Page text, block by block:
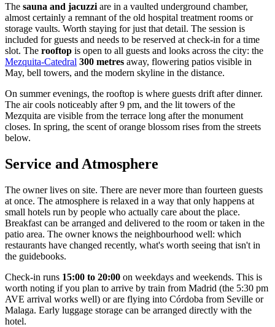
The sauna and jacuzzi are in a vaulted underground chamber,
almost certainly a remnant of the old hospital treatment rooms or
storage vaults. Worth staying for just that detail. The session is
included for guests and needs to be reserved at check-in for a time
slot. The rooftop is open to all guests and looks across the city: the
Mezquita-Catedral 300 metres away, flowering patios visible in
May, bell towers, and the modern skyline in the distance.
On summer evenings, the rooftop is where guests drift after dinner.
The air cools noticeably after 9 pm, and the lit towers of the
Mezquita are visible from the terrace long after the monument
closes. In spring, the scent of orange blossom rises from the streets
below.
Service and Atmosphere
The owner lives on site. There are never more than fourteen guests
at once. The atmosphere is relaxed in a way that only happens at
small hotels run by people who actually care about the place.
Breakfast can be arranged and delivered to the room or taken in the
patio area. The owner knows the neighbourhood well: which
restaurants have changed recently, what's worth seeing that isn't in
the guidebooks.
Check-in runs 15:00 to 20:00 on weekdays and weekends. This is
worth noting if you plan to arrive by train from Madrid (the 5:30 pm
AVE arrival works well) or are flying into Córdoba from Seville or
Malaga. Early luggage storage can be arranged directly with the
hotel.